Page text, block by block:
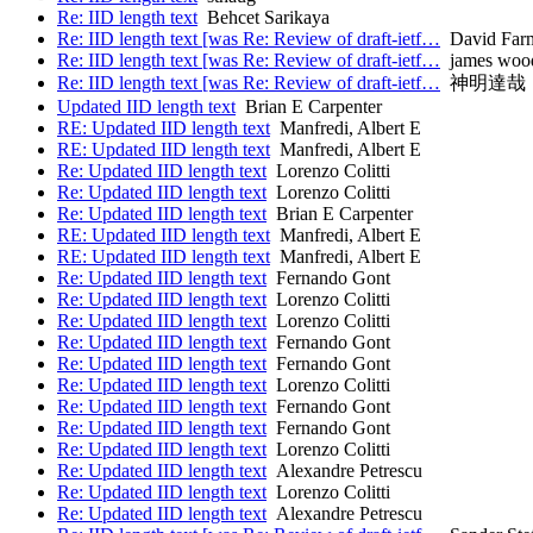
Re: IID length textBehcet Sarikaya
Re: IID length text [was Re: Review of draft-ietf… David
Re: IID length text [was Re: Review of draft-ietf… james
Re: IID length text [was Re: Review of draft-ietf… 神明達哉
Updated IID length textBrian E Carpenter
RE: Updated IID length textManfredi, Albert E
RE: Updated IID length textManfredi, Albert E
Re: Updated IID length textLorenzo Colitti
Re: Updated IID length textLorenzo Colitti
Re: Updated IID length textBrian E Carpenter
RE: Updated IID length textManfredi, Albert E
RE: Updated IID length textManfredi, Albert E
Re: Updated IID length textFernando Gont
Re: Updated IID length textLorenzo Colitti
Re: Updated IID length textLorenzo Colitti
Re: Updated IID length textFernando Gont
Re: Updated IID length textFernando Gont
Re: Updated IID length textLorenzo Colitti
Re: Updated IID length textFernando Gont
Re: Updated IID length textFernando Gont
Re: Updated IID length textLorenzo Colitti
Re: Updated IID length textAlexandre Petrescu
Re: Updated IID length textLorenzo Colitti
Re: Updated IID length textAlexandre Petrescu